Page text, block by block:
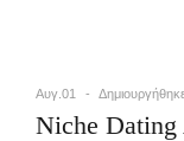
Αυγ.01
Niche Dating